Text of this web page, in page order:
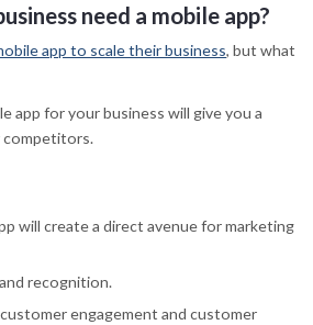
need a mobile app?
app to scale their business, but what
app for your business will give you a
competitors.
will create a direct avenue for marketing
recognition.
engagement and customer